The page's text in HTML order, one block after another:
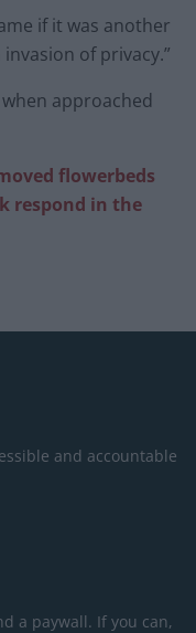
if it was another
of privacy.”
approached
flowerbeds
respond in the
and accountable
a paywall. If you can,